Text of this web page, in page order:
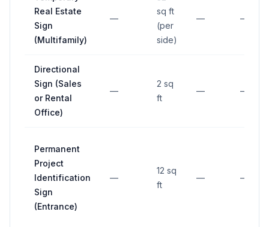
Real Estate
Sign
(Multifamily)
—
sq ft
(per
side)
— —
Directional
Sign (Sales
or Rental
Office)
—
2 sq
ft
— —
Permanent
Project
Identification
Sign
(Entrance)
—
12 sq
ft
— —